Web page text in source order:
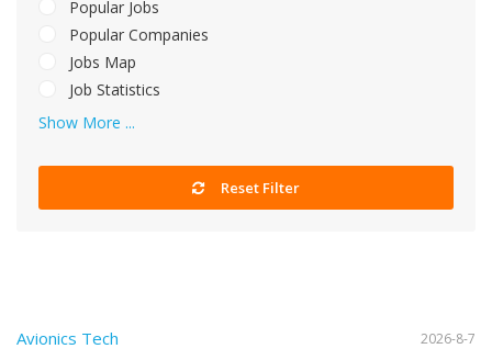
Popular Jobs
Popular Companies
Jobs Map
Job Statistics
Show More ...
Reset Filter
Avionics Tech
2026-8-7